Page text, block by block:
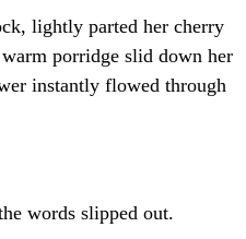
lightly parted her cherry
porridge slid down her
instantly flowed through
words slipped out.